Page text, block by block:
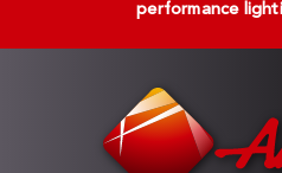
performance